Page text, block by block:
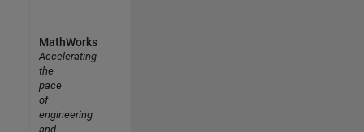
MathWorks
Accelerating
the
pace
of
engineering
and